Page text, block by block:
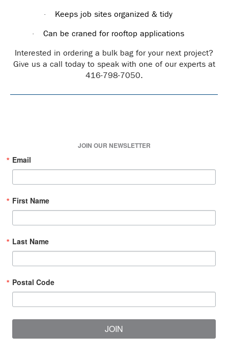
· Keeps job sites organized & tidy
·
Can be craned for rooftop applications
Interested in ordering a bulk bag for your next project?
Give us a call today to speak with one of our experts at
416-798-7050.
JOIN OUR NEWSLETTER
Email
First Name
Last Name
Postal Code
JOIN